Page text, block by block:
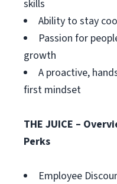
skills
Ability to stay
Passion for
growth
A proactive,
first mindset
THE JUICE –
Perks
Employee